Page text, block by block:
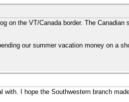
on the VT/Canada border. The
our summer vacation money on a
I hope the Southwestern branch